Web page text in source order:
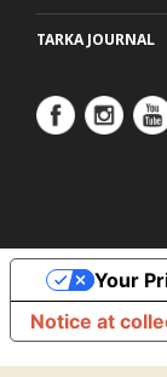
TARKA JOURNAL
Notice at
Your